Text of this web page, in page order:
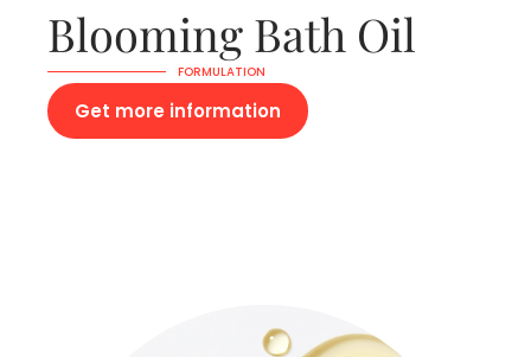
Blooming Bath Oil
FORMULATION
Get more information